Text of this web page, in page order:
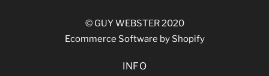
© GUY WEBSTER 2020
Ecommerce Software by Shopify
INFO